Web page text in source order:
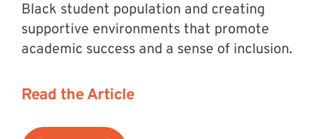
Black student population and creating
supportive environments that promote
academic success and a sense of inclusion.
Read the Article